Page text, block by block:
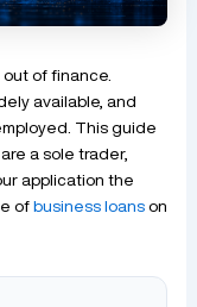
of finance.
available, and
This guide
a sole trader,
application the
of business loanson